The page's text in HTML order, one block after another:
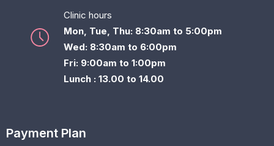
Clinic hours
Mon, Tue, Thu: 8:30am to 5:00pm
Wed: 8:30am to 6:00pm
Fri: 9:00am to 1:00pm
Lunch : 13.00 to 14.00
Payment Plan